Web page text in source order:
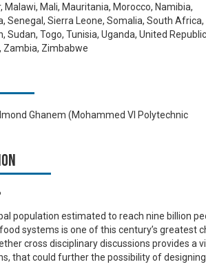
Malawi, Mali, Mauritania, Morocco, Namibia,
Senegal, Sierra Leone, Somalia, South Africa,
Sudan, Togo, Tunisia, Uganda, United Republic
Zambia, Zimbabwe
Ghanem (Mohammed VI Polytechnic
population estimated to reach nine billion
systems is one of this century’s greatest
cross disciplinary discussions provides
that could further the possibility of